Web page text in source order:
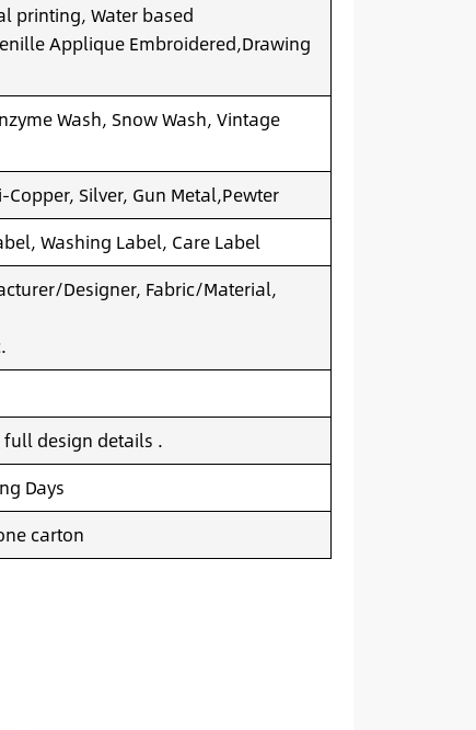
printing, Water based
Applique Embroidered,Drawing
Wash, Snow Wash, Vintage
Silver, Gun Metal,Pewter
Washing Label, Care Label
Designer, Fabric/Material,
design details .
Days
carton